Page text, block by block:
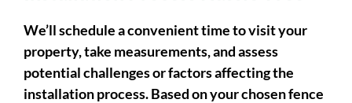
Installation Process Hassle-Free
We’ll schedule a convenient time to visit your
property, take measurements, and assess